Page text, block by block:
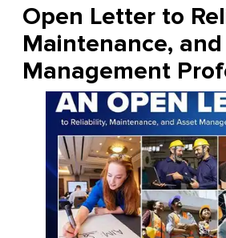
Open Letter to
Maintenance,
Management